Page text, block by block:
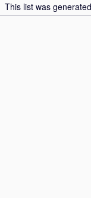
This list was